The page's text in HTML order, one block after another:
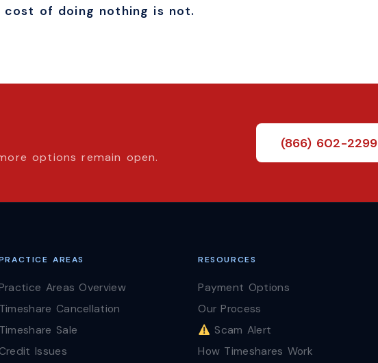
cost of doing nothing is not.
options remain open.
(866) 602-2299
AREAS
Areas Overview
Timeshare Cancellation
Timeshare Sale
Issues
RESOURCES
Payment Options
Our Process
Scam Alert
How Timeshares Work